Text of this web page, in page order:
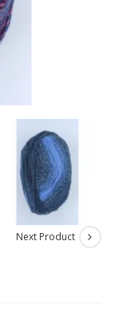
Next Product